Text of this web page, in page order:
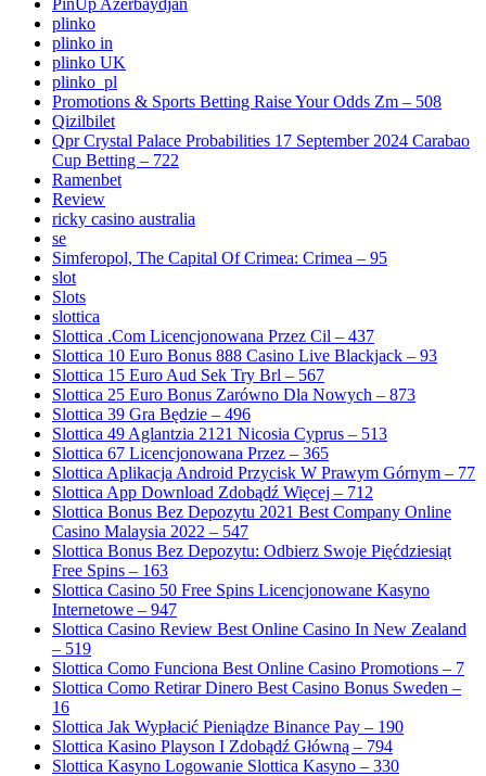
PinUp Azerbaydjan
plinko
plinko in
plinko UK
plinko_pl
Promotions & Sports Betting Raise Your Odds Zm – 508
Qizilbilet
Qpr Crystal Palace Probabilities 17 September 2024 Carabao
Cup Betting – 722
Ramenbet
Review
ricky casino australia
se
Simferopol, The Capital Of Crimea: Crimea – 95
slot
Slots
slottica
Slottica .Com Licencjonowana Przez Cil – 437
Slottica 10 Euro Bonus 888 Casino Live Blackjack – 93
Slottica 15 Euro Aud Sek Try Brl – 567
Slottica 25 Euro Bonus Zarówno Dla Nowych – 873
Slottica 39 Gra Będzie – 496
Slottica 49 Aglantzia 2121 Nicosia Cyprus – 513
Slottica 67 Licencjonowana Przez – 365
Slottica Aplikacja Android Przycisk W Prawym Górnym – 77
Slottica App Download Zdobądź Więcej – 712
Slottica Bonus Bez Depozytu 2021 Best Company Online
Casino Malaysia 2022 – 547
Slottica Bonus Bez Depozytu: Odbierz Swoje Pięćdziesiąt
Free Spins – 163
Slottica Casino 50 Free Spins Licencjonowane Kasyno
Internetowe – 947
Slottica Casino Review Best Online Casino In New Zealand
– 519
Slottica Como Funciona Best Online Casino Promotions – 7
Slottica Como Retirar Dinero Best Casino Bonus Sweden –
16
Slottica Jak Wypłacić Pieniądze Binance Pay – 190
Slottica Kasino Playson I Zdobądź Główną – 794
Slottica Kasyno Logowanie Slottica Kasyno – 330